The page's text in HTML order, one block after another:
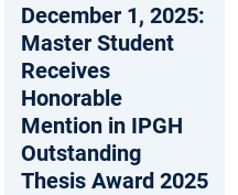
December 1, 2025:
Master Student
Receives
Honorable
Mention in IPGH
Outstanding
Thesis Award 2025